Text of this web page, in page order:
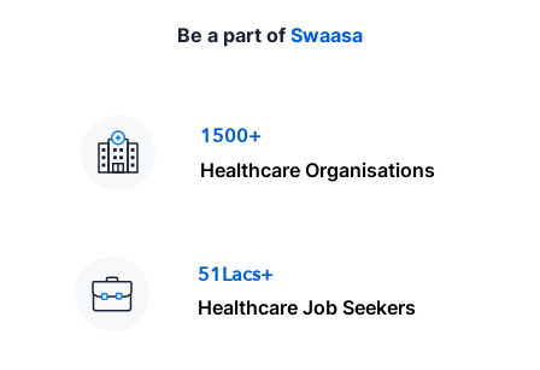
Be a part of Swaasa
1500+
Healthcare Organisations
51Lacs+
Healthcare Job Seekers